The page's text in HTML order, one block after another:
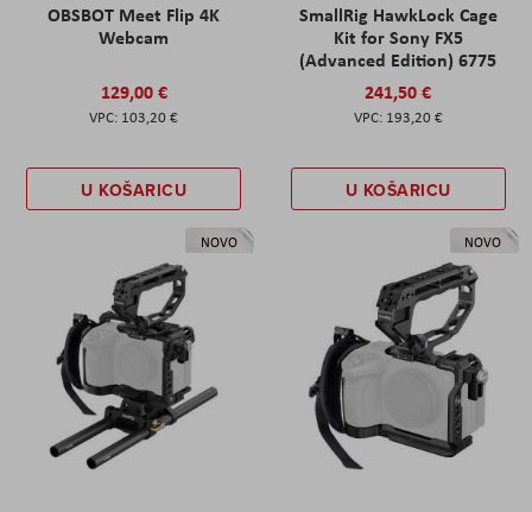
OBSBOT Meet Flip 4K
Webcam
129,00 €
103,20 €
U KOŠARICU
SmallRig HawkLock Cage
Kit for Sony FX5
(Advanced Edition) 6775
241,50 €
193,20 €
U KOŠARICU
NOVO NOVO